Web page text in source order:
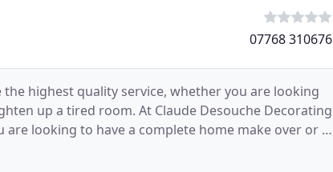
07768 310676
highest quality service, whether you are looking
up a tired room. At Claude Desouche Decorating
looking to have a complete home make over or a